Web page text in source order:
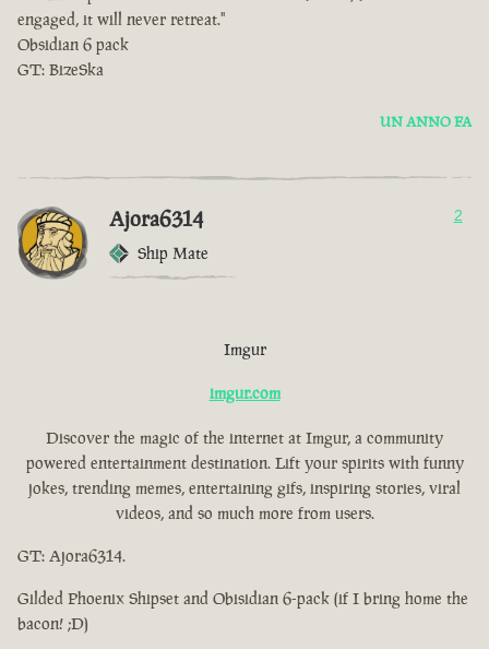
engaged, it will never retreat."
Obsidian 6 pack
GT: BizeSka
UN ANNO FA
Ajora6314
Ship Mate
2
Imgur
imgur.com
Discover the magic of the internet at Imgur, a community
powered entertainment destination. Lift your spirits with funny
jokes, trending memes, entertaining gifs, inspiring stories, viral
videos, and so much more from users.
GT: Ajora6314.
Gilded Phoenix Shipset and Obisidian 6-pack (if I bring home the
bacon! ;D)